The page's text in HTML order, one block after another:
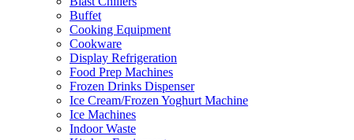
Buffet
Cooking Equipment
Cookware
Display Refrigeration
Food Prep Machines
Frozen Drinks Dispenser
Ice Cream/Frozen Yoghurt Machine
Ice Machines
Indoor Waste